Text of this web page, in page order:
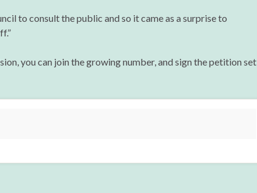
to consult the public and so it came as a surprise to
you can join the growing number, and sign the petition set